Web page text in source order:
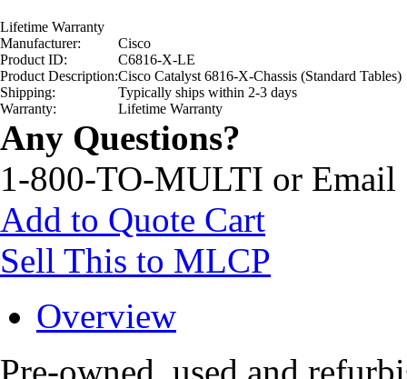
Lifetime Warranty
Manufacturer:
Cisco
Product ID:
C6816-X-LE
Product Description:Cisco Catalyst 6816-X-Chassis (Standard Tables)
Shipping:
Typically ships within 2-3 days
Warranty:
Lifetime Warranty
Any Questions?
1-800-TO-MULTI or Email
Add to Quote Cart
Sell This to MLCP
Overview